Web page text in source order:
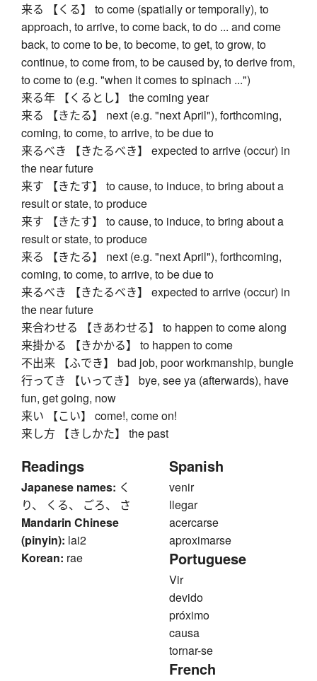
来る 【くる】 to come (spatially or temporally), to
approach, to arrive, to come back, to do ... and come
back, to come to be, to become, to get, to grow, to
continue, to come from, to be caused by, to derive from,
to come to (e.g. "when it comes to spinach ...")
来る年 【くるとし】 the coming year
来る 【きたる】 next (e.g. "next April"), forthcoming,
coming, to come, to arrive, to be due to
来るべき 【きたるべき】 expected to arrive (occur) in
the near future
来す 【きたす】 to cause, to induce, to bring about a
result or state, to produce
来す 【きたす】 to cause, to induce, to bring about a
result or state, to produce
来る 【きたる】 next (e.g. "next April"), forthcoming,
coming, to come, to arrive, to be due to
来るべき 【きたるべき】 expected to arrive (occur) in
the near future
来合わせる 【きあわせる】 to happen to come along
来掛かる 【きかかる】 to happen to come
不出来 【ふでき】 bad job, poor workmanship, bungle
行ってき 【いってき】 bye, see ya (afterwards), have
fun, get going, now
来い 【こい】 come!, come on!
来し方 【きしかた】 the past
Readings
Japanese names: く
り、 くる、 ごろ、 さ
Mandarin Chinese
(pinyin): lai2
Korean: rae
Spanish
venir
llegar
acercarse
aproximarse
Portuguese
Vir
devido
próximo
causa
tornar-se
French